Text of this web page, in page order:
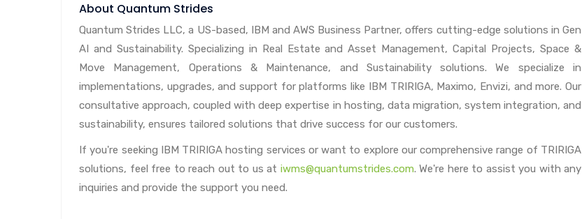
About Quantum Strides
Quantum Strides LLC, a US-based, IBM and AWS Business Partner, offers cutting-edge solutions in Gen
AI and Sustainability. Specializing in Real Estate and Asset Management, Capital Projects, Space &
Move Management, Operations & Maintenance, and Sustainability solutions. We specialize in
implementations, upgrades, and support for platforms like IBM TRIRIGA, Maximo, Envizi, and more. Our
consultative approach, coupled with deep expertise in hosting, data migration, system integration, and
sustainability, ensures tailored solutions that drive success for our customers.
If you're seeking IBM TRIRIGA hosting services or want to explore our comprehensive range of TRIRIGA
solutions, feel free to reach out to us at iwms@quantumstrides.com. We're here to assist you with any
inquiries and provide the support you need.